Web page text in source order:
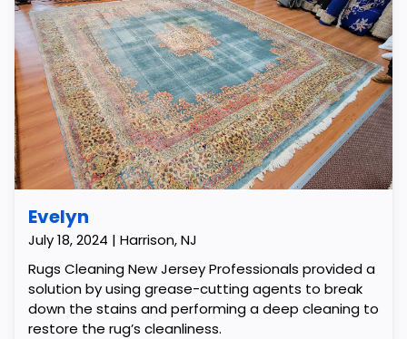
Evelyn
July 18, 2024 | Harrison, NJ
Rugs Cleaning New Jersey Professionals provided a
solution by using grease-cutting agents to break
down the stains and performing a deep cleaning to
restore the rug’s cleanliness.